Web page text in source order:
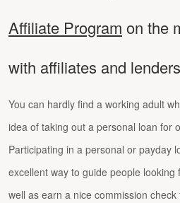
Affiliate Program on the
with affiliates and
You can hardly find a working adult
idea of taking out a personal loan for
Participating in a personal or payday
excellent way to guide people
well as earn a nice commission check